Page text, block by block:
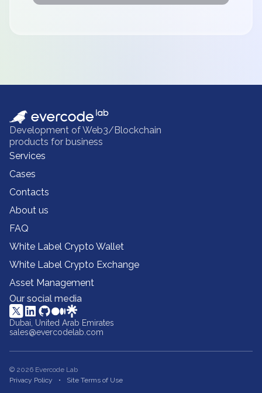
Development of Web3/Blockchain
products for business
Services
Cases
Contacts
About us
FAQ
White Label Crypto Wallet
White Label Crypto Exchange
Asset Management
Our social media
Dubai, United Arab Emirates
sales@evercodelab.com
© 2026 Evercode Lab
Privacy Policy
Site Terms of Use